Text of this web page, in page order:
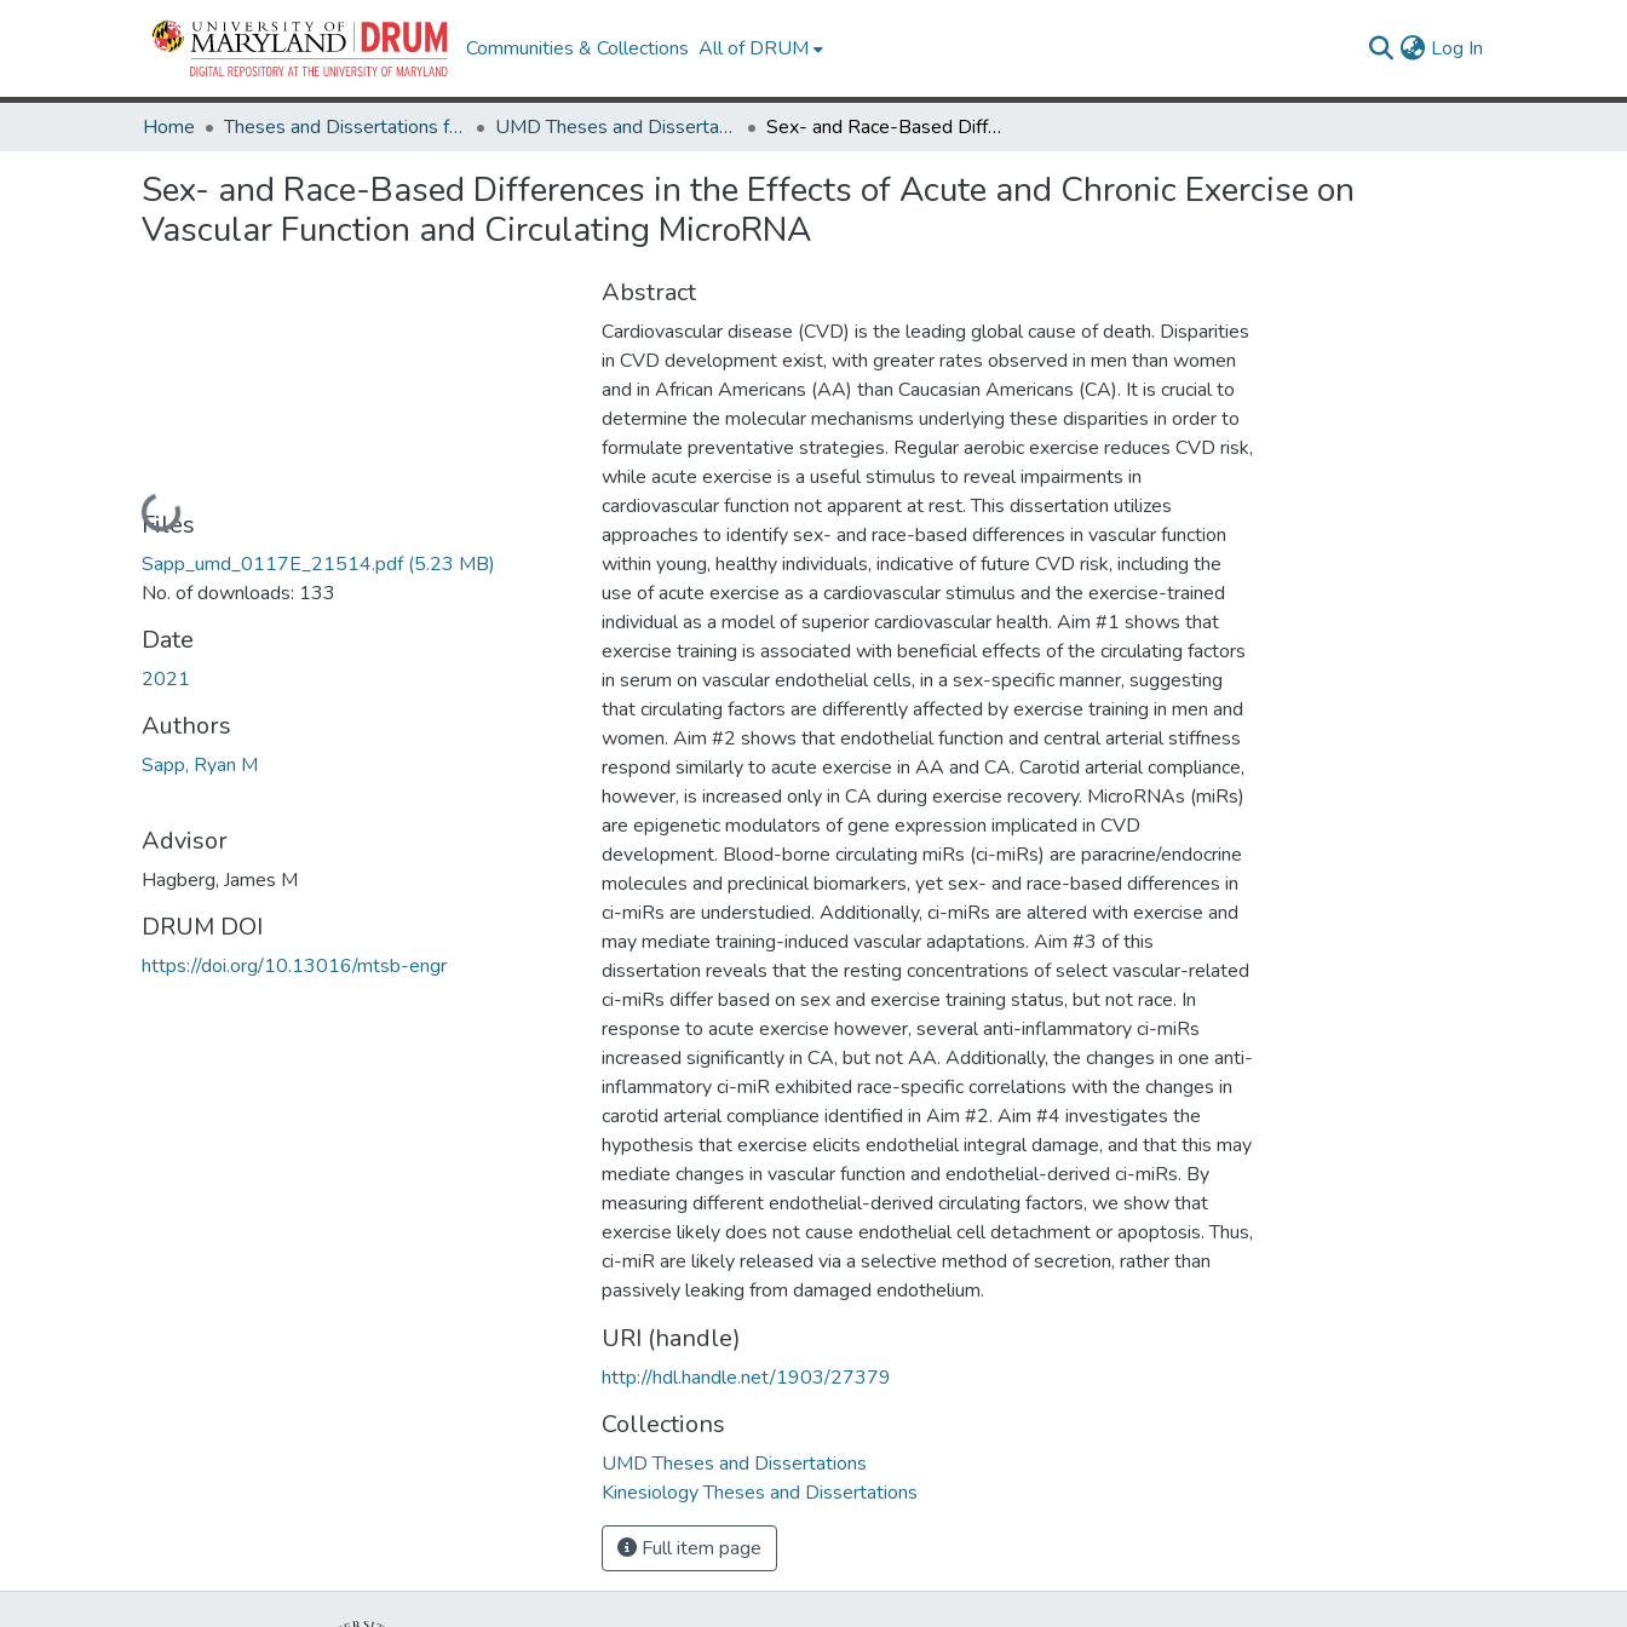
Communities & Collections All of DRUM Log In
Home Theses and Dissertations from UMD UMD Theses and Dissertations Sex- and Race-Based Differences in the Effects of Acute and Chronic Exercise on Vascular Function and Circulating MicroRNA
Sex- and Race-Based Differences in the Effects of Acute and Chronic Exercise on
Vascular Function and Circulating MicroRNA
Loading...
Files
Sapp_umd_0117E_21514.pdf(5.23 MB)
No. of downloads: 133
Date
2021
Authors
Sapp, Ryan M
Advisor
Hagberg, James M
DRUM DOI
https://doi.org/10.13016/mtsb-engr
Abstract
Cardiovascular disease (CVD) is the leading global cause of death. Disparities
in CVD development exist, with greater rates observed in men than women
and in African Americans (AA) than Caucasian Americans (CA). It is crucial to
determine the molecular mechanisms underlying these disparities in order to
formulate preventative strategies. Regular aerobic exercise reduces CVD risk,
while acute exercise is a useful stimulus to reveal impairments in
cardiovascular function not apparent at rest. This dissertation utilizes
approaches to identify sex- and race-based differences in vascular function
within young, healthy individuals, indicative of future CVD risk, including the
use of acute exercise as a cardiovascular stimulus and the exercise-trained
individual as a model of superior cardiovascular health. Aim #1 shows that
exercise training is associated with beneficial effects of the circulating factors
in serum on vascular endothelial cells, in a sex-specific manner, suggesting
that circulating factors are differently affected by exercise training in men and
women. Aim #2 shows that endothelial function and central arterial stiffness
respond similarly to acute exercise in AA and CA. Carotid arterial compliance,
however, is increased only in CA during exercise recovery. MicroRNAs (miRs)
are epigenetic modulators of gene expression implicated in CVD
development. Blood-borne circulating miRs (ci-miRs) are paracrine/endocrine
molecules and preclinical biomarkers, yet sex- and race-based differences in
ci-miRs are understudied. Additionally, ci-miRs are altered with exercise and
may mediate training-induced vascular adaptations. Aim #3 of this
dissertation reveals that the resting concentrations of select vascular-related
ci-miRs differ based on sex and exercise training status, but not race. In
response to acute exercise however, several anti-inflammatory ci-miRs
increased significantly in CA, but not AA. Additionally, the changes in one anti-
inflammatory ci-miR exhibited race-specific correlations with the changes in
carotid arterial compliance identified in Aim #2. Aim #4 investigates the
hypothesis that exercise elicits endothelial integral damage, and that this may
mediate changes in vascular function and endothelial-derived ci-miRs. By
measuring different endothelial-derived circulating factors, we show that
exercise likely does not cause endothelial cell detachment or apoptosis. Thus,
ci-miR are likely released via a selective method of secretion, rather than
passively leaking from damaged endothelium.
URI (handle)
http://hdl.handle.net/1903/27379
Collections
UMD Theses and Dissertations
Kinesiology Theses and Dissertations
Full item page